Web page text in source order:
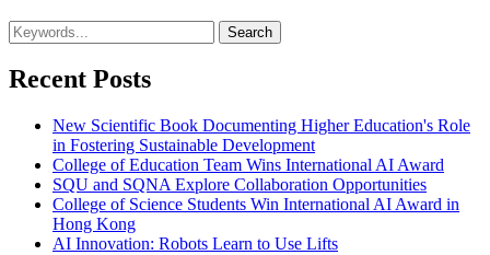
Recent Posts
New Scientific Book Documenting Higher Education's Role
in Fostering Sustainable Development
College of Education Team Wins International AI Award
SQU and SQNA Explore Collaboration Opportunities
College of Science Students Win International AI Award in
Hong Kong
AI Innovation: Robots Learn to Use Lifts